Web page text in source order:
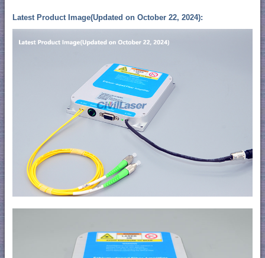
Latest Product Image(Updated on October 22, 2024):